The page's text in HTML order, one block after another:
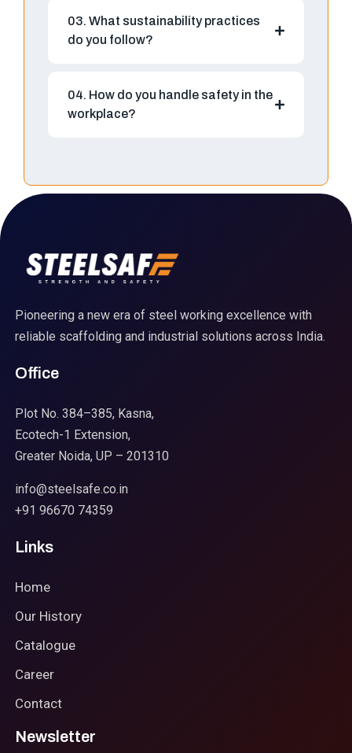
03. What sustainability practices
do you follow?
04. How do you handle safety in the
workplace?
Pioneering a new era of steel working excellence with
reliable scaffolding and industrial solutions across India.
Office
Plot No. 384–385, Kasna,
Ecotech-1 Extension,
Greater Noida, UP – 201310
info@steelsafe.co.in
+91 96670 74359
Links
Home
Our History
Catalogue
Career
Contact
Newsletter